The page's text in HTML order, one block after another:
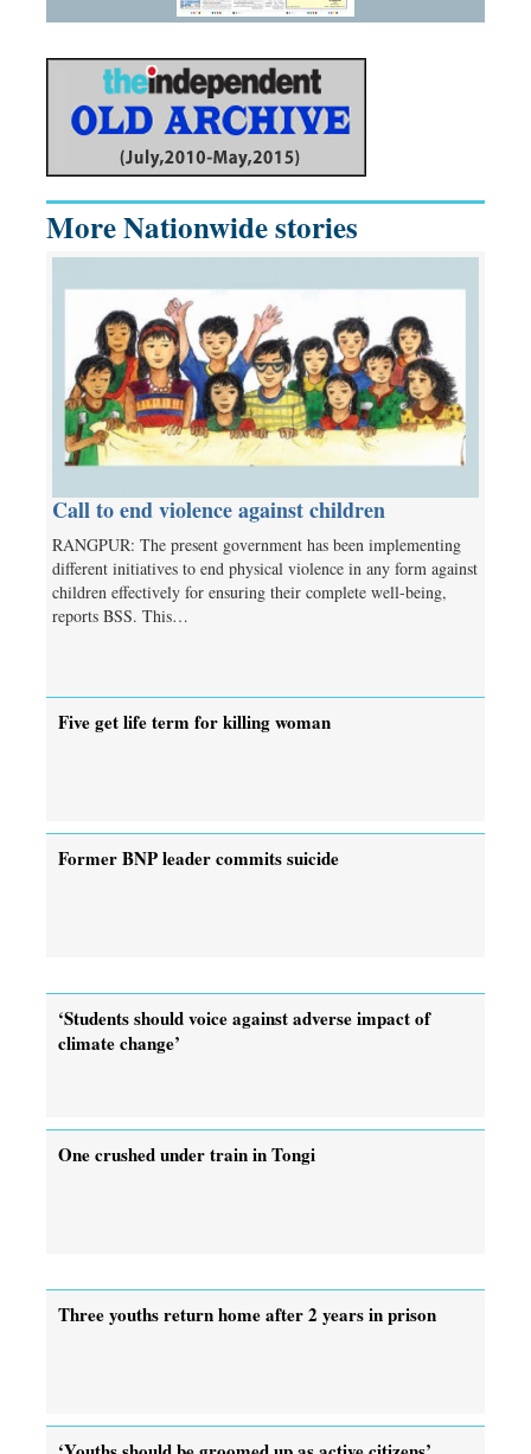
More Nationwide stories
Call to end violence against children
RANGPUR: The present government has been implementing
different initiatives to end physical violence in any form against
children effectively for ensuring their complete well-being,
reports BSS. This…
Five get life term for killing woman
Former BNP leader commits suicide
‘Students should voice against adverse impact of
climate change’
One crushed under train in Tongi
Three youths return home after 2 years in prison